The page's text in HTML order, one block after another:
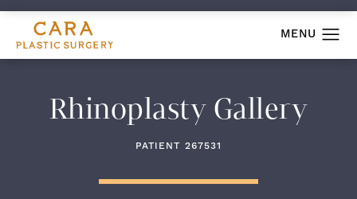
Rhinoplasty Gallery
PATIENT 267531